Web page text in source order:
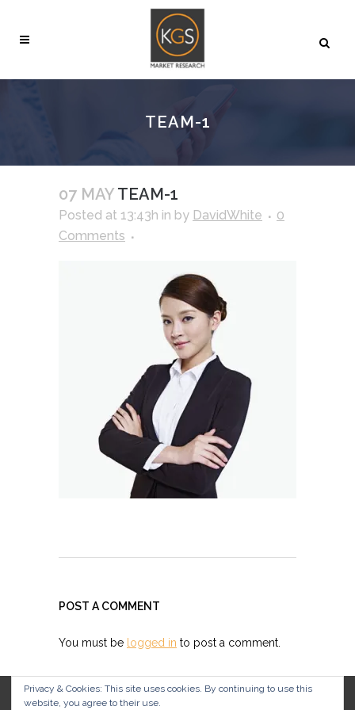
TEAM-1
07 MAY TEAM-1
Posted at 13:43h in by DavidWhite
0
Comments
POST A COMMENT
You must be logged in to post a comment.
Privacy & Cookies: This site uses cookies. By continuing to use this
website, you agree to their use.